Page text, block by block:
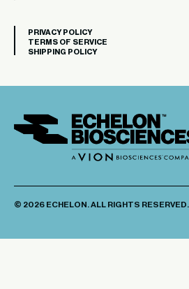
PRIVACY POLICY
TERMS OF SERVICE
SHIPPING POLICY
© 2026 ECHELON. ALL RIGHTS RESERVED.